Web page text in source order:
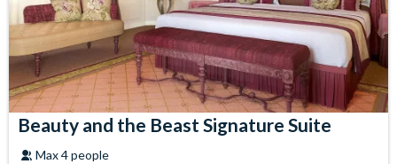
Beauty and the Beast Signature Suite
Max 4 people